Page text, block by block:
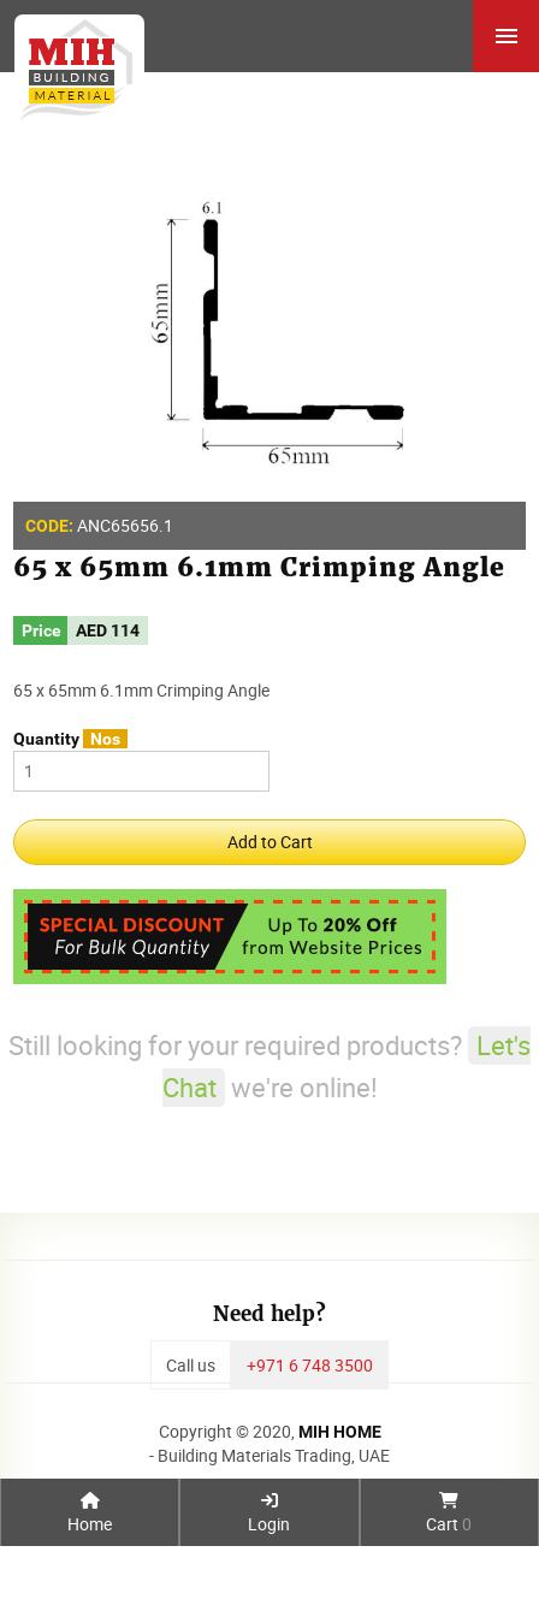
Home Login Cart 0
CODE: ANC65656.1
65 x 65mm 6.1mm Crimping Angle
Price AED 114
65 x 65mm 6.1mm Crimping Angle
Quantity Nos
Still looking for your required products? Let's
Chat we're online!
Need help?
Call us +971 6 748 3500
Copyright © 2020, MIH HOME
- Building Materials Trading, UAE